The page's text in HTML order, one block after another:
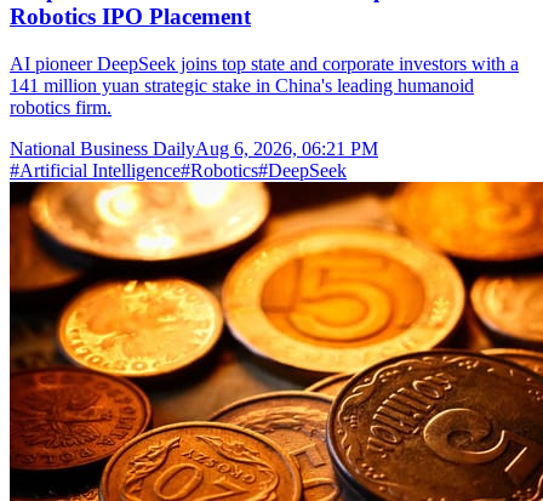
Robotics IPO Placement
AI pioneer DeepSeek joins top state and corporate investors with a
141 million yuan strategic stake in China's leading humanoid
robotics firm.
National Business DailyAug 6, 2026, 06:21 PM
#Artificial Intelligence#Robotics#DeepSeek